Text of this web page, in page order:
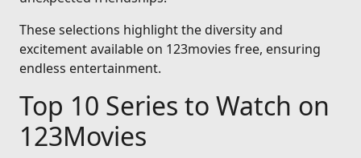
These selections highlight the diversity and
excitement available on 123movies free, ensuring
endless entertainment.
Top 10 Series to Watch on
123Movies